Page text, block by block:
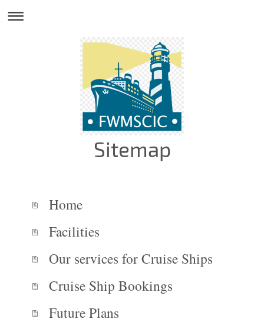
Sitemap
Home
Facilities
Our services for Cruise Ships
Cruise Ship Bookings
Future Plans